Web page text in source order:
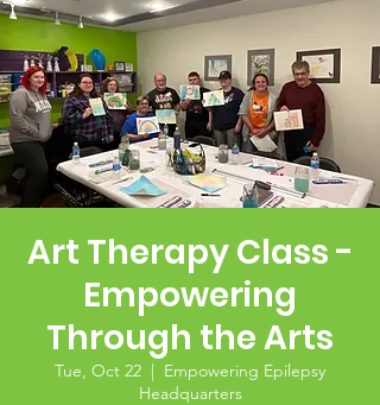
Art Therapy Class -
Empowering
Through the Arts
Tue, Oct 22
  |
Empowering Epilepsy
Headquarters